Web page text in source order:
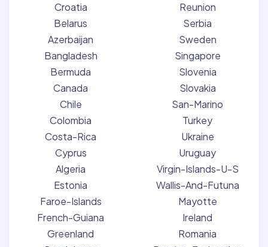
Croatia
Belarus
Azerbaijan
Bangladesh
Bermuda
Canada
Chile
Colombia
Costa-Rica
Cyprus
Algeria
Estonia
Faroe-Islands
French-Guiana
Greenland
Reunion
Serbia
Sweden
Singapore
Slovenia
Slovakia
San-Marino
Turkey
Ukraine
Uruguay
Virgin-Islands-U-S
Wallis-And-Futuna
Mayotte
Ireland
Romania